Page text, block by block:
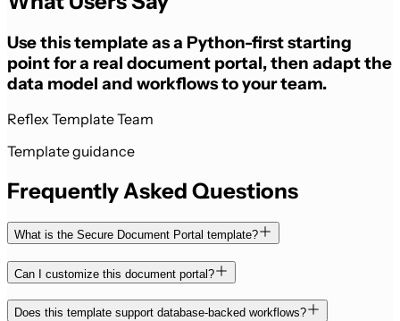
Use this template as a Python-first starting
point for a real document portal, then adapt the
data model and workflows to your team.
Reflex Template Team
Template guidance
Frequently Asked Questions
What is the Secure Document Portal template?
Can I customize this document portal?
Does this template support database-backed workflows?